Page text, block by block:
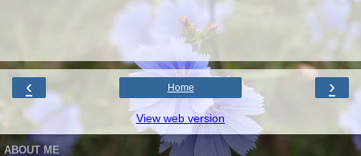
‹ ›
Home
View web version
ABOUT ME